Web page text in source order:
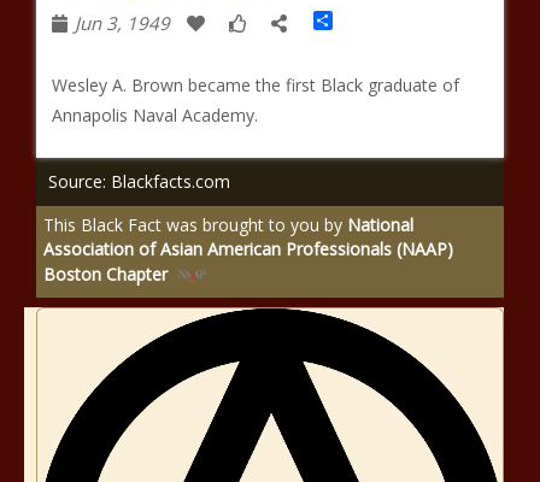
Jun 3, 1949
Wesley A. Brown became the first Black graduate of
Annapolis Naval Academy.
Source: Blackfacts.com
This Black Fact was brought to you by National
Association of Asian American Professionals (NAAP)
Boston Chapter